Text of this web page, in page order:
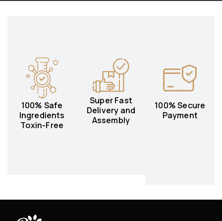
100% Safe
Ingredients
Toxin-Free
Super Fast
Delivery and
Assembly
100% Secure
Payment